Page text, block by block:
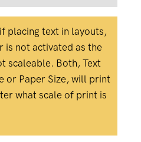
placing text in layouts,
is not activated as the
scaleable. Both, Text
or Paper Size, will print
what scale of print is